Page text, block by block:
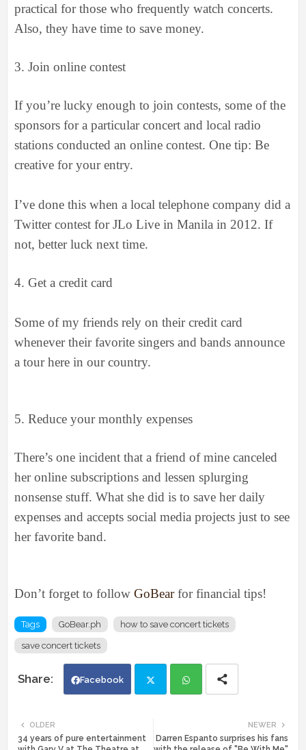
practical for those who frequently watch concerts.
Also, they have time to save money.
3. Join online contest
If you’re lucky enough to join contests, some of the
sponsors for a particular concert and local radio
stations conducted an online contest. One tip: Be
creative for your entry.
I’ve done this when a local telephone company did a
Twitter contest for JLo Live in Manila in 2012. If
not, better luck next time.
4. Get a credit card
Some of my friends rely on their credit card
whenever their favorite singers and bands announce
a tour here in our country.
5. Reduce your monthly expenses
There’s one incident that a friend of mine canceled
her online subscriptions and lessen splurging
nonsense stuff. What she did is to save her daily
expenses and accepts social media projects just to see
her favorite band.
Don’t forget to follow GoBearfor financial tips!
Tags GoBear.ph how to save concert tickets
save concert tickets
Facebook
tte ats
NEWER
Darren Espanto surprises his fans
OLDER
34 years of pure entertainment